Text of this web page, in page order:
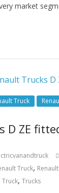
market
Truck
D ZE
Truck,
Truck,Trucks